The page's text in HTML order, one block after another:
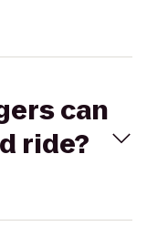
can
ride?